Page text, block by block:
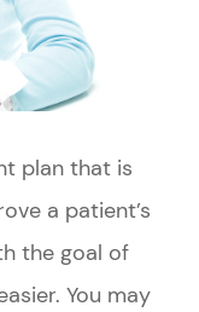
plan that is
a patient’s
the goal of
You may